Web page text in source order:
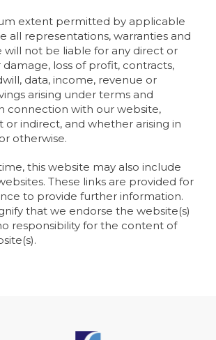
extent permitted by applicable
all representations, warranties and
will not be liable for any direct or
damage, loss of profit, contracts,
data, income, revenue or
arising under terms and
connection with our website,
indirect, and whether arising in
otherwise.
this website may also include
These links are provided for
to provide further information.
that we endorse the website(s)
responsibility for the content of